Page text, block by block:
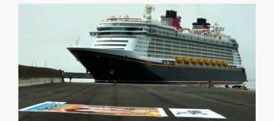
What to Buy
Short Trips
Special Tips
Shop & Dine
Port Location
Health, Safety & Environment
Port Statistics
Business Services
Career
Media Center
Contact
HOME PAGE
PORT
ABOUT US